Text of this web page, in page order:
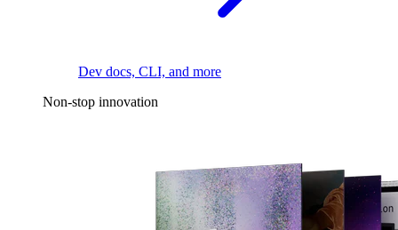
Dev docs, CLI, and more
Non-stop innovation